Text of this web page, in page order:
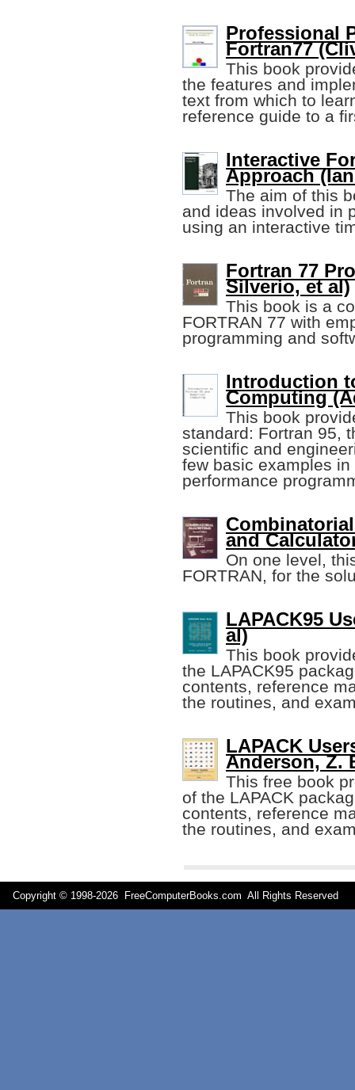
Professional
Fortran77
This book
the features and
text from which to
reference guide to a
Interactive
Approach
The aim of this
and ideas involved in
using an interactive
Fortran 77
Silverio, et al)
This book is a
FORTRAN 77 with
programming and
Introduction
Computing
This book
standard: Fortran 95,
scientific and
few basic examples
performance
and
On one level,
FORTRAN, for the
LAPACK95
al)
This book
the LAPACK95
contents, reference
the routines, and
LAPACK
Anderson, Z.
This free book
of the LAPACK
contents, reference
the routines, and
Copyright © 1998-2026 FreeComputerBooks.com All Rights